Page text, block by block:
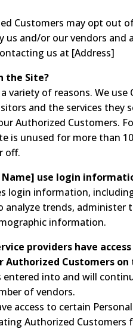
Customers may opt out
us and/or our vendors and
us at [Address]
the Site?
variety of reasons. We
and the services they
Authorized Customers.
is unused for more than
off.
Name] use login
login information,
analyze trends, administer
information.
providers have
Customers on
entered into and will
of vendors.
access to certain
Authorized Customers